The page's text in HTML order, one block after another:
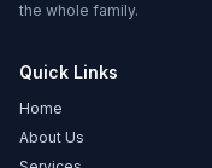
the whole family.
Quick Links
Home
About Us